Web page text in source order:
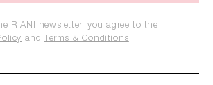
RIANI newsletter, you agree to the
and Terms & Conditions.